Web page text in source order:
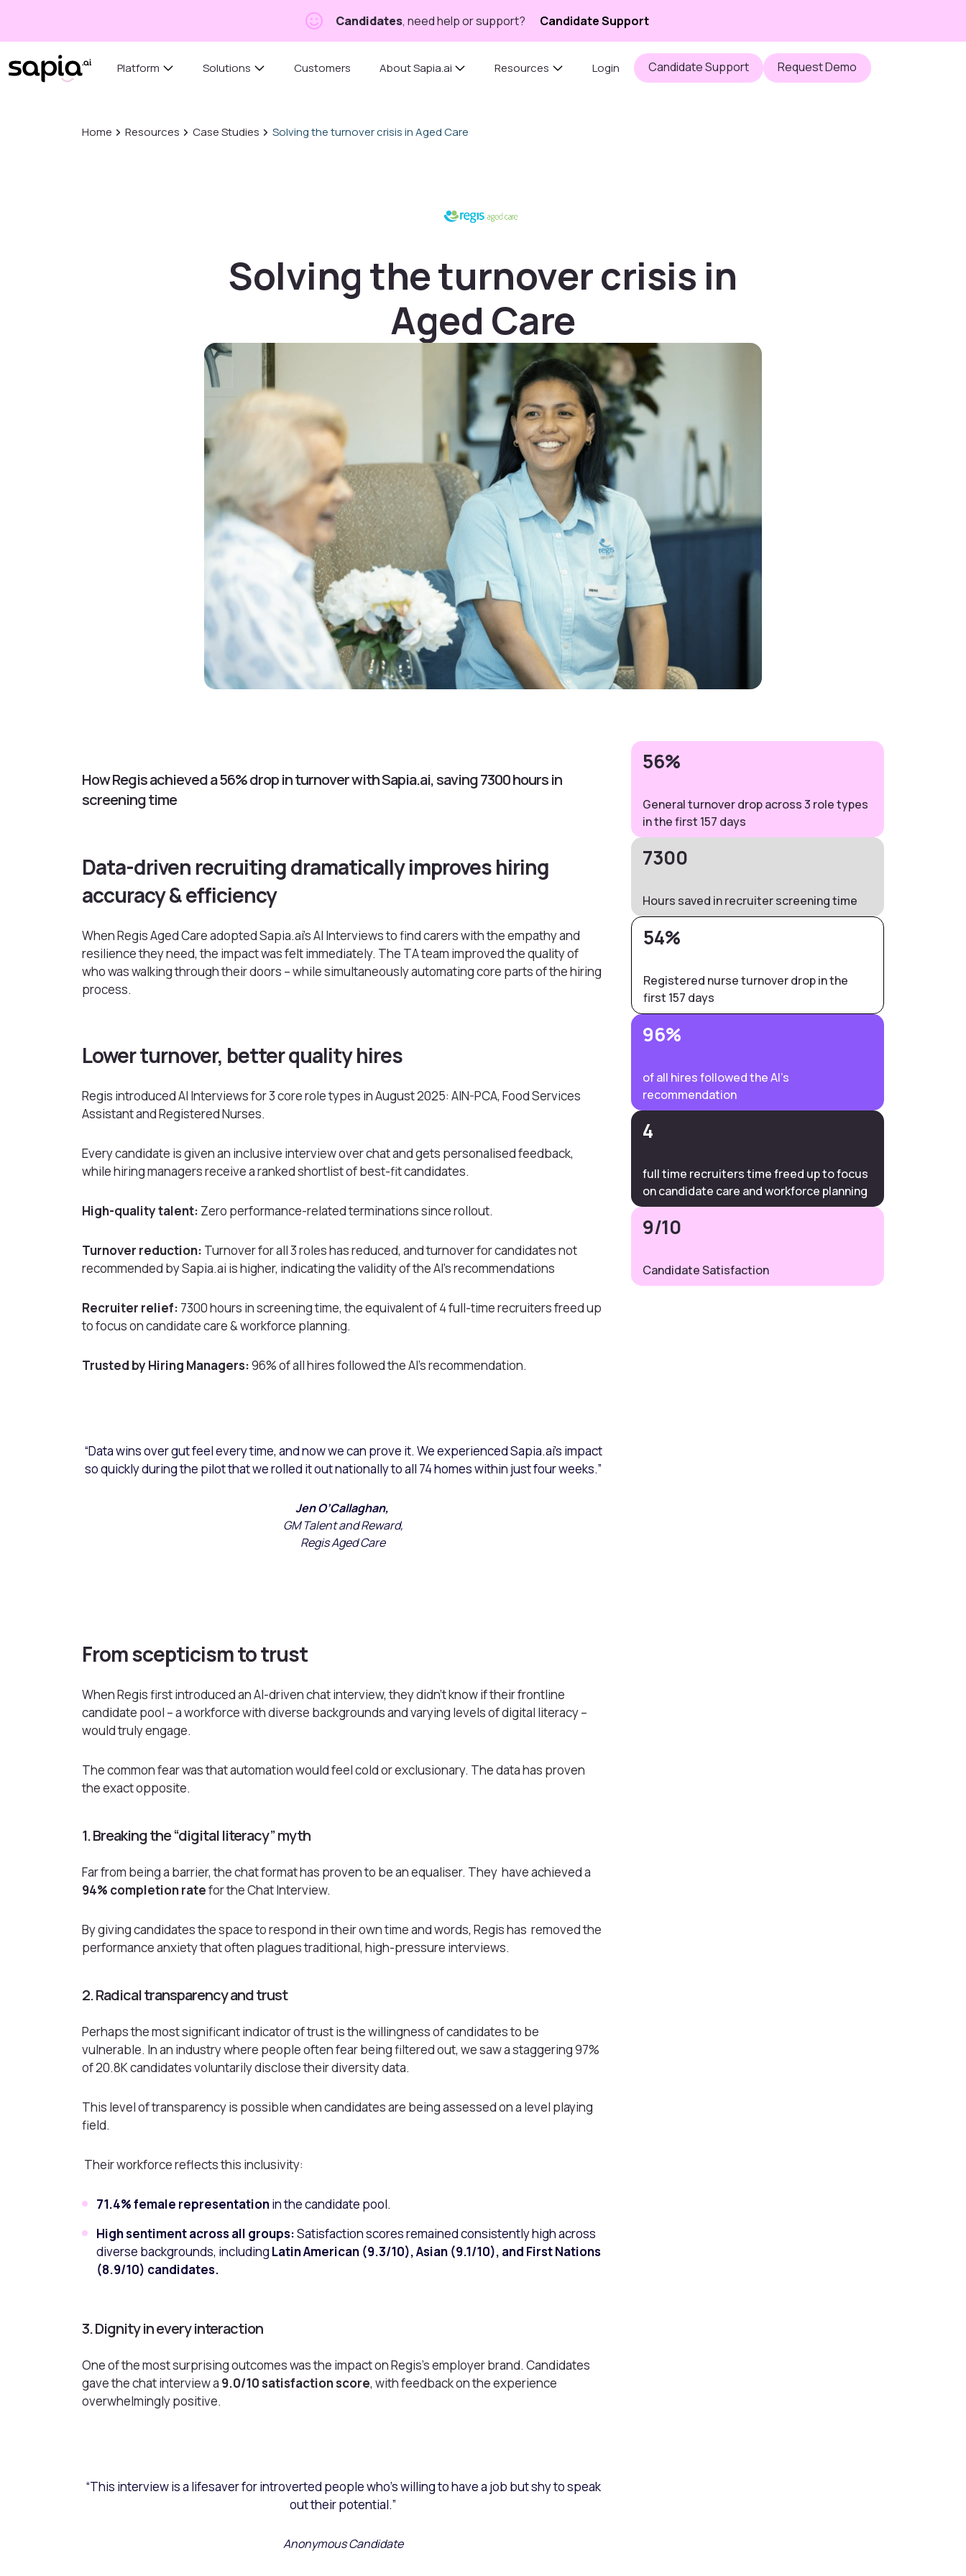
Candidates, need help or support? Candidate Support
Platform Solutions Customers About Sapia.ai Resources Login Candidate Support Request Demo
Home Resources Case Studies Solving the turnover crisis in Aged Care
Solving the turnover crisis in
Aged Care
How Regis achieved a 56% drop in turnover with Sapia.ai, saving 7300 hours in
screening time
Data-driven recruiting dramatically improves hiring
accuracy & efficiency
When Regis Aged Care adopted Sapia.ai’s AI Interviews to find carers with the empathy and
resilience they need, the impact was felt immediately. The TA team improved the quality of
who was walking through their doors – while simultaneously automating core parts of the hiring
process.
Lower turnover, better quality hires
Regis introduced AI Interviews for 3 core role types in August 2025: AIN-PCA, Food Services
Assistant and Registered Nurses.
Every candidate is given an inclusive interview over chat and gets personalised feedback,
while hiring managers receive a ranked shortlist of best-fit candidates.
High-quality talent: Zero performance-related terminations since rollout.
Turnover reduction: Turnover for all 3 roles has reduced, and turnover for candidates not
recommended by Sapia.ai is higher, indicating the validity of the AI’s recommendations
Recruiter relief: 7300 hours in screening time, the equivalent of 4 full-time recruiters freed up
to focus on candidate care & workforce planning.
Trusted by Hiring Managers:96% of all hires followed the AI’s recommendation.
“Data wins over gut feel every time, and now we can prove it. We experienced Sapia.ai’s impact
so quickly during the pilot that we rolled it out nationally to all 74 homes within just four weeks.”
Jen O’Callaghan,
GM Talent and Reward,
Regis Aged Care
From scepticism to trust
When Regis first introduced an AI-driven chat interview, they didn’t know if their frontline
candidate pool – a workforce with diverse backgrounds and varying levels of digital literacy –
would truly engage.
The common fear was that automation would feel cold or exclusionary. The data has proven
the exact opposite.
1. Breaking the “digital literacy” myth
Far from being a barrier, the chat format has proven to be an equaliser. They have achieved a
94% completion ratefor the Chat Interview.
By giving candidates the space to respond in their own time and words, Regis has removed the
performance anxiety that often plagues traditional, high-pressure interviews.
2. Radical transparency and trust
Perhaps the most significant indicator of trust is the willingness of candidates to be
vulnerable. In an industry where people often fear being filtered out, we saw a staggering 97%
of 20.8K candidates voluntarily disclose their diversity data.
This level of transparency is possible when candidates are being assessed on a level playing
field.
Their workforce reflects this inclusivity:
71.4% female representationin the candidate pool.
High sentiment across all groups:Satisfaction scores remained consistently high across
diverse backgrounds, including Latin American (9.3/10), Asian (9.1/10), and First Nations
(8.9/10) candidates.
3. Dignity in every interaction
One of the most surprising outcomes was the impact on Regis’s employer brand. Candidates
gave the chat interview a 9.0/10 satisfaction score, with feedback on the experience
overwhelmingly positive.
“This interview is a lifesaver for introverted people who’s willing to have a job but shy to speak
out their potential.”
Anonymous Candidate
56%
General turnover drop across 3 role types
in the first 157 days
7300
Hours saved in recruiter screening time
54%
Registered nurse turnover drop in the
first 157 days
96%
of all hires followed the AI’s
recommendation
4
full time recruiters time freed up to focus
on candidate care and workforce planning
9/10
Candidate Satisfaction